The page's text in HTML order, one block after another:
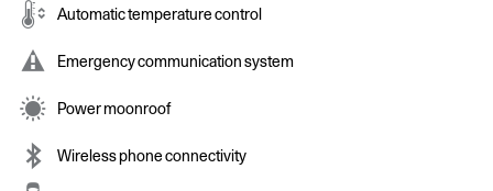
Automatic temperature control
Emergency communication system
Power moonroof
Wireless phone connectivity